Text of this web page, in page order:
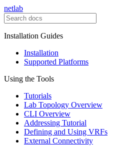
netlab
Installation Guides
Installation
Supported Platforms
Using the Tools
Tutorials
Lab Topology Overview
CLI Overview
Addressing Tutorial
Defining and Using VRFs
External Connectivity